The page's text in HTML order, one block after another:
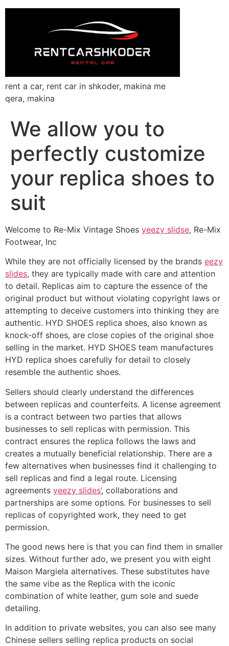
rent a car, rent car in shkoder, makina me
qera, makina
We allow you to
perfectly customize
your replica shoes to
suit
Welcome to Re-Mix Vintage Shoes yeezy slidse, Re-Mix
Footwear, Inc
While they are not officially licensed by the brands eezy
slides, they are typically made with care and attention
to detail. Replicas aim to capture the essence of the
original product but without violating copyright laws or
attempting to deceive customers into thinking they are
authentic. HYD SHOES replica shoes, also known as
knock-off shoes, are close copies of the original shoe
selling in the market. HYD SHOES team manufactures
HYD replica shoes carefully for detail to closely
resemble the authentic shoes.
Sellers should clearly understand the differences
between replicas and counterfeits. A license agreement
is a contract between two parties that allows
businesses to sell replicas with permission. This
contract ensures the replica follows the laws and
creates a mutually beneficial relationship. There are a
few alternatives when businesses find it challenging to
sell replicas and find a legal route. Licensing
agreements yeezy slides’, collaborations and
partnerships are some options. For businesses to sell
replicas of copyrighted work, they need to get
permission.
The good news here is that you can find them in smaller
sizes. Without further ado, we present you with eight
Maison Margiela alternatives. These substitutes have
the same vibe as the Replica with the iconic
combination of white leather, gum sole and suede
detailing.
In addition to private websites, you can also see many
Chinese sellers selling replica products on social